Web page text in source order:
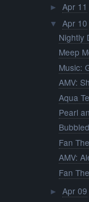
► Apr 11
▼ Apr 10
Nightly
Meep
Music:
AMV:
Aqua
Pearl
Fan
AMV:
Fan
► Apr 09